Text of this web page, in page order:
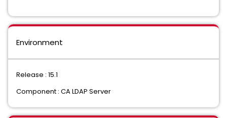
Environment
Release : 15.1
Component : CA LDAP Server